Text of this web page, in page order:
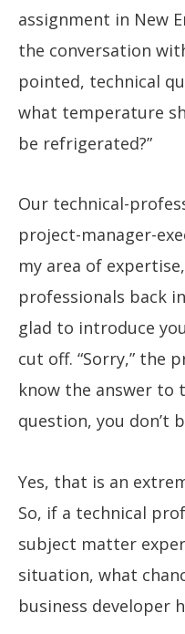
assignment in New
the conversation
pointed, technical
what temperature
be refrigerated?”
Our technical-
project-manager-
my area of
professionals back
glad to introduce
cut off. “Sorry,” the
know the answer to
question, you don’t
Yes, that is an
So, if a technical
subject matter
situation, what
business developer